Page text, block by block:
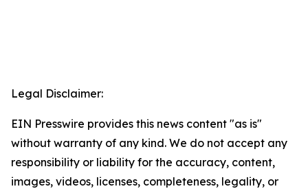
Legal Disclaimer:
EIN Presswire provides this news content "as is"
without warranty of any kind. We do not accept any
responsibility or liability for the accuracy, content,
images, videos, licenses, completeness, legality, or